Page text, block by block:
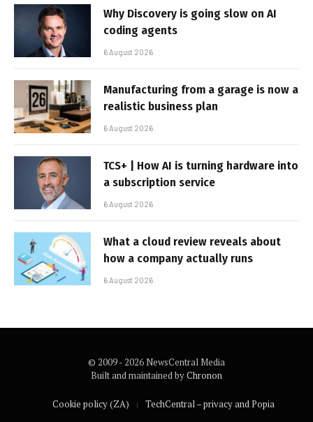
Why Discovery is going slow on AI
coding agents
6 August 2026
Manufacturing from a garage is now a
realistic business plan
6 August 2026
TCS+ | How AI is turning hardware into
a subscription service
6 August 2026
What a cloud review reveals about
how a company actually runs
6 August 2026
© 2009 - 2026 NewsCentral Media
Built and maintained byChronon
Cookie policy (ZA) TechCentral – privacy and Popia